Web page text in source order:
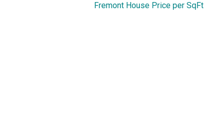
Fremont House Price per SqFt